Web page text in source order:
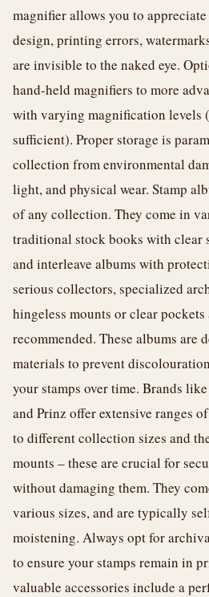
magnifier allows you to
design, printing errors,
are invisible to the naked eye.
hand-held magnifiers to more
with varying magnification levels
sufficient). Proper storage is
collection from environmental
light, and physical wear. Stamp
of any collection. They come in
traditional stock books with clear
and interleave albums with
serious collectors, specialized
hingeless mounts or clear
recommended. These albums are
materials to prevent
your stamps over time. Brands
and Prinz offer extensive ranges
to different collection sizes and
mounts – these are crucial for
without damaging them. They
various sizes, and are typically
moistening. Always opt for
to ensure your stamps remain in
valuable accessories include a